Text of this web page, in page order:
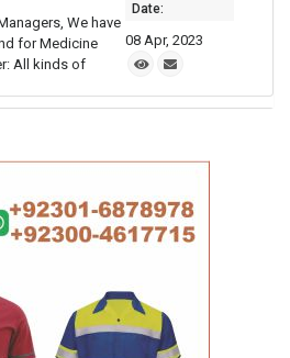
We have
for Medicine
All kinds of
Date:
08 Apr, 2023